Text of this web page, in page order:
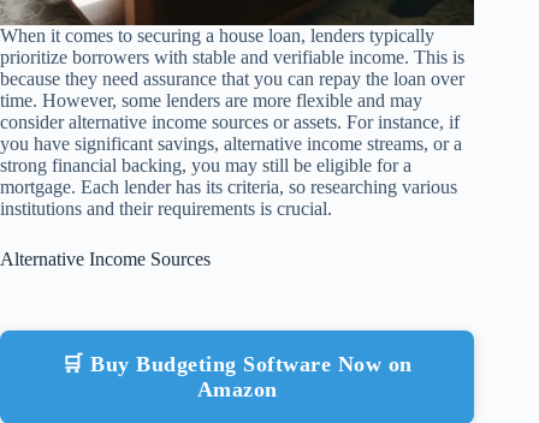
When it comes to securing a house loan, lenders typically
prioritize borrowers with stable and verifiable income. This is
because they need assurance that you can repay the loan over
time. However, some lenders are more flexible and may
consider alternative income sources or assets. For instance, if
you have significant savings, alternative income streams, or a
strong financial backing, you may still be eligible for a
mortgage. Each lender has its criteria, so researching various
institutions and their requirements is crucial.
Alternative Income Sources
🛒 Buy Budgeting Software Now on
Amazon